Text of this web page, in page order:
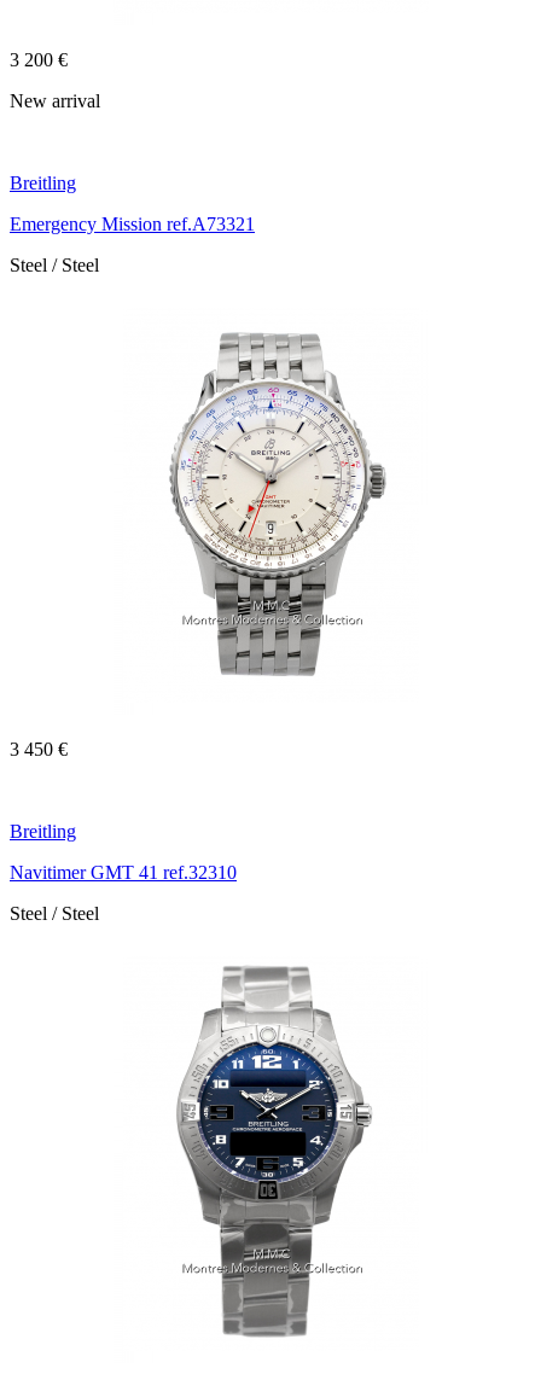
3 200 €
New arrival
Breitling
Emergency Mission ref.A73321
Steel / Steel
3 450 €
Breitling
Navitimer GMT 41 ref.32310
Steel / Steel